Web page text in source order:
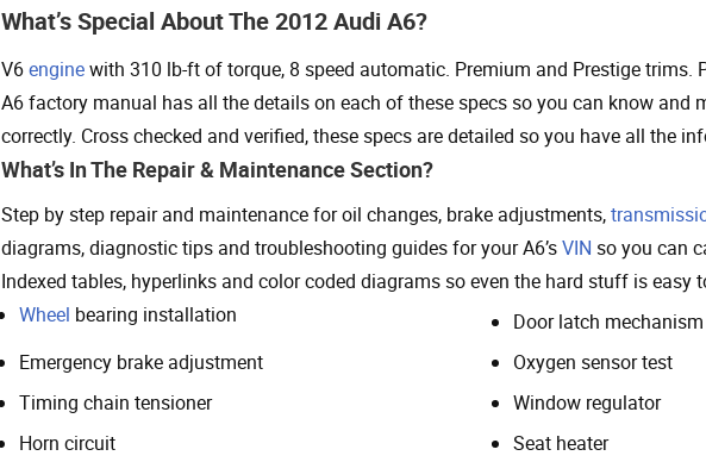
What’s Special About The 2012 Audi A6?
V6enginewith 310 lb-ft of torque, 8 speed automatic. Premium and Prestige trims.
A6 factory manual has all the details on each of these specs so you can know and
correctly. Cross checked and verified, these specs are detailed so you have all the
What’s In The Repair & Maintenance Section?
Step by step repair and maintenance for oil changes, brake adjustments,
diagrams, diagnostic tips and troubleshooting guides for your A6’sVIN so you can
Indexed tables, hyperlinks and color coded diagrams so even the hard stuff is easy
Wheel bearing installation
Door latch mechanism
Emergency brake adjustment
Oxygen sensor test
Timing chain tensioner
Window regulator
Horn circuit
Seat heater